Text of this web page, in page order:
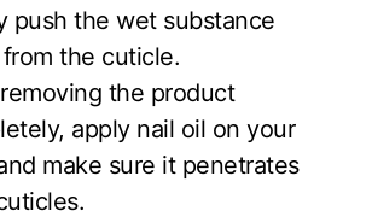
push the wet substance
the cuticle.
the product
apply nail oil on your
make sure it penetrates